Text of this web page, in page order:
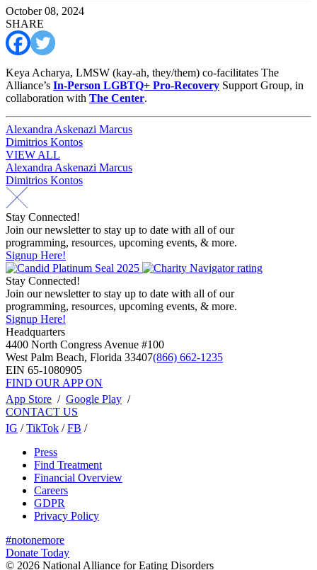
October 08, 2024
SHARE
Keya Acharya, LMSW (kay-ah, they/them) co-facilitates The
Alliance’s In-Person LGBTQ+ Pro-Recovery Support Group, in
collaboration with The Center.
Post
navigation
Alexandra Askenazi Marcus
Dimitrios Kontos
VIEW ALL
Post
navigation
Alexandra Askenazi Marcus
Dimitrios Kontos
Stay Connected!
Join our newsletter to stay up to date with all of our
programming, resources, upcoming events, & more.
Signup Here!
Stay Connected!
Join our newsletter to stay up to date with all of our
programming, resources, upcoming events, & more.
Signup Here!
Headquarters
4400 North Congress Avenue #100
West Palm Beach, Florida 33407(866) 662-1235
EIN 65-1080905
FIND OUR APP ON
App Store / Google Play /
CONTACT US
IG /TikTok /FB /
Press
Find Treatment
Financial Overview
Careers
GDPR
Privacy Policy
#notonemore
Donate Today
© 2026 National Alliance for Eating Disorders